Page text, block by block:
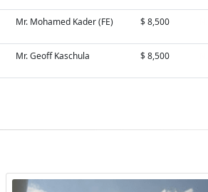
Mr. Mohamed Kader (FE) $ 8,500
Mr. Geoff Kaschula $ 8,500